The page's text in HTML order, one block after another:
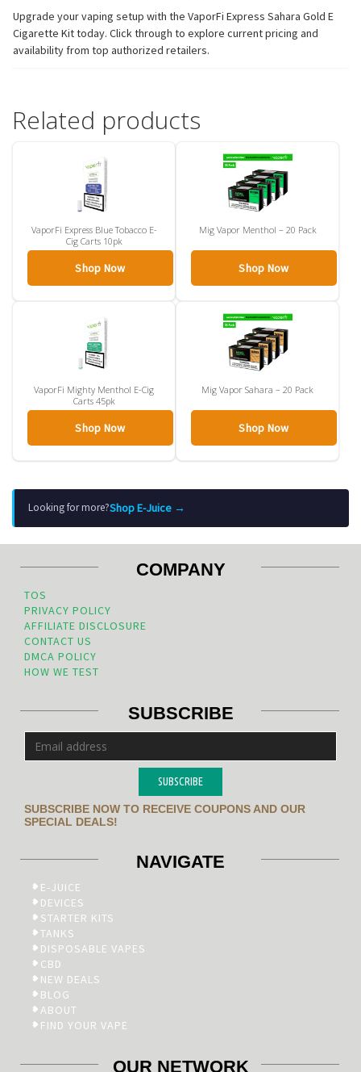
Upgrade your vaping setup with the VaporFi Express Sahara Gold E
Cigarette Kit today. Click through to explore current pricing and
availability from top authorized retailers.
Related products
VaporFi Express Blue Tobacco E-
Cig Carts 10pk
Shop Now
Mig Vapor Menthol – 20 Pack
Shop Now
VaporFi Mighty Menthol E-Cig
Carts 45pk
Shop Now
Mig Vapor Sahara – 20 Pack
Shop Now
Looking for more?Shop E-Juice →
COMPANY
TOS
PRIVACY POLICY
AFFILIATE DISCLOSURE
CONTACT US
DMCA POLICY
HOW WE TEST
SUBSCRIBE
SUBSCRIBE
SUBSCRIBE NOW TO RECEIVE COUPONS AND OUR
SPECIAL DEALS!
NAVIGATE
E-JUICE
DEVICES
STARTER KITS
TANKS
DISPOSABLE VAPES
CBD
NEW DEALS
BLOG
ABOUT
FIND YOUR VAPE
OUR NETWORK